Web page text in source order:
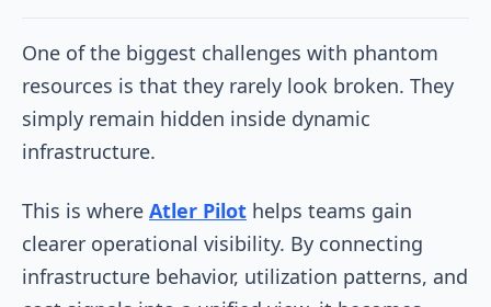
One of the biggest challenges with phantom
resources is that they rarely look broken. They
simply remain hidden inside dynamic
infrastructure.
This is where Atler Pilot helps teams gain
clearer operational visibility. By connecting
infrastructure behavior, utilization patterns, and